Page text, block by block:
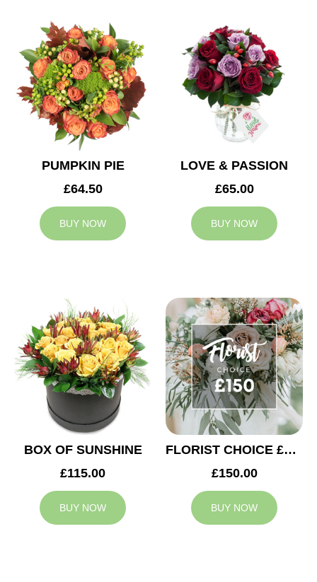
PUMPKIN PIE
£64.50
BUY NOW
LOVE & PASSION
£65.00
BUY NOW
BOX OF SUNSHINE
£115.00
BUY NOW
FLORIST CHOICE £150
£150.00
BUY NOW